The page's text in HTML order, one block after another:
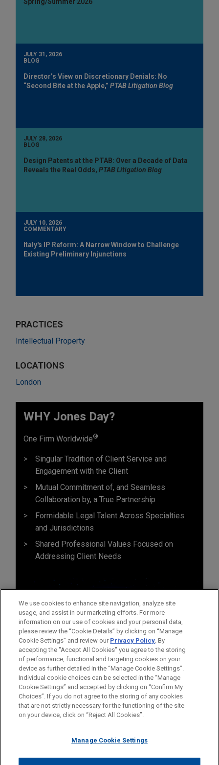
JULY 31, 2026
BLOG
Director’s View on Discretionary Denials: No
“Second Bite at the Apple,” PTAB Litigation Blog
JULY 28, 2026
BLOG
Design Patents at the PTAB: Over a Decade of Data
Reveals the Real Odds, PTAB Litigation Blog
JULY 10, 2026
COMMENTARY
Italy's IP Reform: A Narrow Window to Challenge
Existing Preliminary Injunctions
PRACTICES
Intellectual Property
LOCATIONS
London
WHY Jones Day?
One Firm Worldwide®
Singular Tradition of Client Service and
Engagement with the Client
Mutual Commitment of, and Seamless
Collaboration by, a True Partnership
Formidable Legal Talent Across Specialties
and Jurisdictions
Shared Professional Values Focused on
Addressing Client Needs
Before sending, please note:
Information on www.jonesday.comis for general use and is not
legal advice. The mailing of this email is not intended to create,
relationship. Anything that you send to anyone at our Firm will
ATTORNEY ADVERTISING CONTACT US
DISCLAIMERS
FRAUD NOTICE
PRIVACY COPYRIGHT
We use cookies to enhance site navigation, analyze site
usage, and assist in our marketing efforts. For more
information on our use of cookies and your personal data,
please review the “Cookie Details” by clicking on “Manage
Cookie Settings” and review our Privacy Policy. By
accepting the "Accept All Cookies" you agree to the storing
of performance, functional and targeting cookies on your
device as further detailed in the “Manage Cookie Settings”.
Individual cookie choices can be selected in the “Manage
Cookie Settings” and accepted by clicking on “Confirm My
Choices”. If you do not agree to the storing of any cookies
that are not strictly necessary for the functioning of the site
on your device, click on “Reject All Cookies”.
Manage Cookie Settings